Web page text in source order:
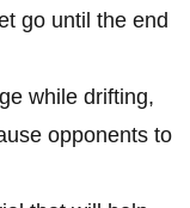
go until the end
while drifting,
opponents to